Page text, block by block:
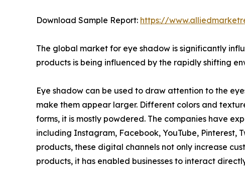
Download Sample Report: https://
The global market for eye shadow is significantly
products is being influenced by the rapidly shifting
Eye shadow can be used to draw attention to the
make them appear larger. Different colors and
forms, it is mostly powdered. The companies have
including Instagram, Facebook, YouTube,
products, these digital channels not only increase
products, it has enabled businesses to interact